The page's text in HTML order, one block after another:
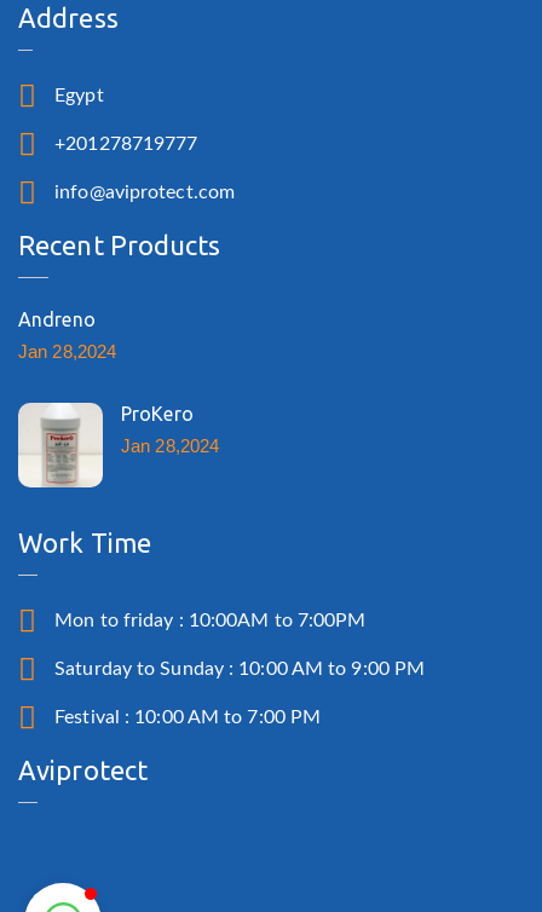
Address
Egypt
+201278719777
info@aviprotect.com
Recent Products
Andreno
Jan 28,2024
ProKero
Jan 28,2024
Work Time
Mon to friday : 10:00AM to 7:00PM
Saturday to Sunday : 10:00 AM to 9:00 PM
Festival : 10:00 AM to 7:00 PM
Aviprotect